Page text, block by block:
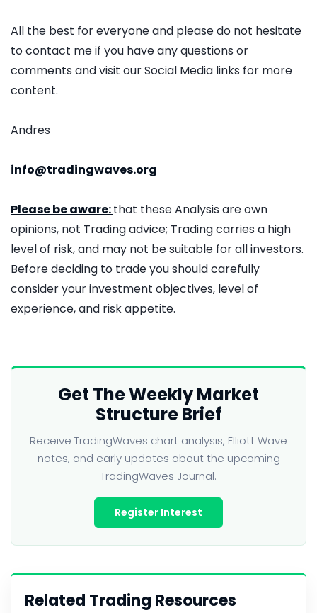
All the best for everyone and please do not hesitate
to contact me if you have any questions or
comments and visit our Social Media links for more
content.
Andres
info@tradingwaves.org
Please be aware:that these Analysis are own
opinions, not Trading advice; Trading carries a high
level of risk, and may not be suitable for all investors.
Before deciding to trade you should carefully
consider your investment objectives, level of
experience, and risk appetite.
Get The Weekly Market
Structure Brief
Receive TradingWaves chart analysis, Elliott Wave
notes, and early updates about the upcoming
TradingWaves Journal.
Register Interest
Related Trading Resources